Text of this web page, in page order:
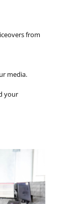
from
media.
your